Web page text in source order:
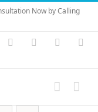
Now by Calling
Skype PayPal